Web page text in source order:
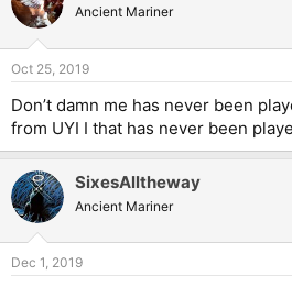
Ancient Mariner
Oct 25, 2019
Don’t damn me has never been
from UYI I that has never been
SixesAlltheway
Ancient Mariner
Dec 1, 2019